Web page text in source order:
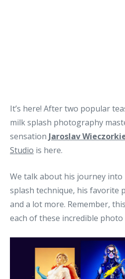
It’s here! After two popular
milk splash photography
sensation Jaroslav
Studio is here.
We talk about his journey
splash technique, his favorite
and a lot more. Remember,
each of these incredible photo